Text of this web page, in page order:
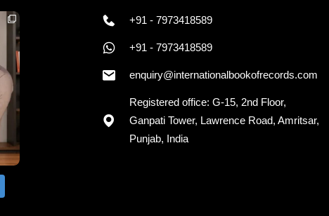
+91 - 7973418589
+91 - 7973418589
enquiry@internationalbookofrecords.com
Registered office: G-15, 2nd Floor,
Ganpati Tower, Lawrence Road, Amritsar,
Punjab, India